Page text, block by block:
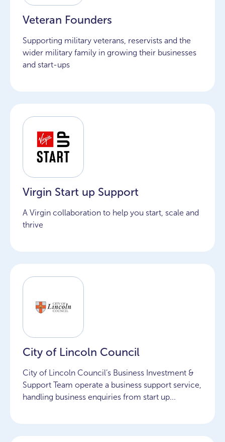
Veteran Founders
Supporting military veterans, reservists and the
wider military family in growing their businesses
and start-ups
Virgin Start up Support
A Virgin collaboration to help you start, scale and
thrive
City of Lincoln Council
City of Lincoln Council’s Business Investment &
Support Team operate a business support service,
handling business enquiries from start up...